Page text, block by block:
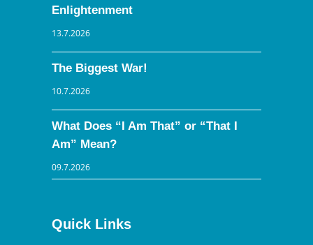
Enlightenment
13.7.2026
The Biggest War!
10.7.2026
What Does “I Am That” or “That I
Am” Mean?
09.7.2026
Quick Links